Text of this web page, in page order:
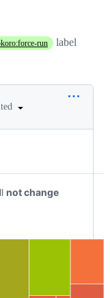
run
label
not change